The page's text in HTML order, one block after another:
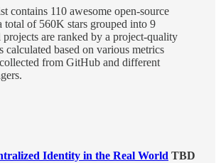
contains 110 awesome open-source
total of 560K stars grouped into 9
are ranked by a project-quality
calculated based on various metrics
from GitHub and different
Identity in the Real World TBD